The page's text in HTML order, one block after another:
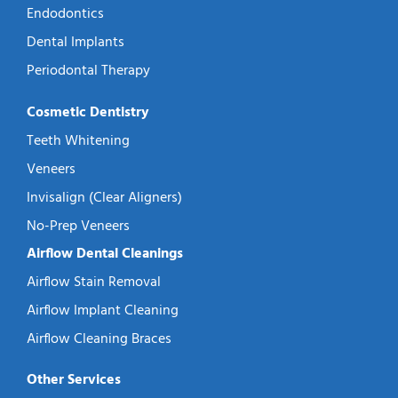
Endodontics
Dental Implants
Periodontal Therapy
Cosmetic Dentistry
Teeth Whitening
Veneers
Invisalign (Clear Aligners)
No-Prep Veneers
Airflow Dental Cleanings
Airflow Stain Removal
Airflow Implant Cleaning
Airflow Cleaning Braces
Other Services